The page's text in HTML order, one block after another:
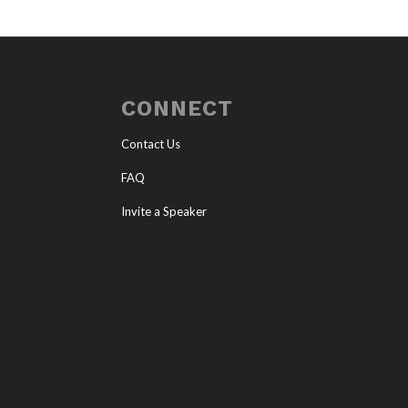
CONNECT
Contact Us
FAQ
Invite a Speaker